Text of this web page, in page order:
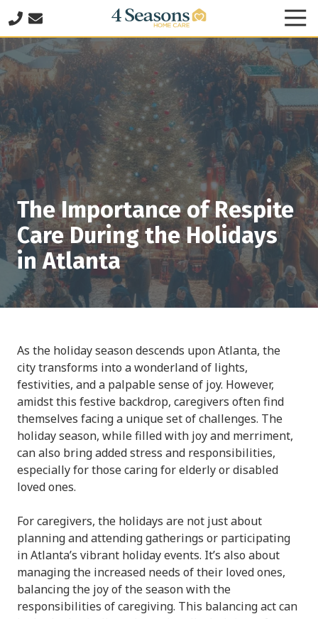
Skip
to
main
content
Skip
to
footer
678-
825-
8335
Seasons
Home
Care
2060
Franklin
Way
SE
Suite
140
Marietta,
GA
30067
Varied
The Importance of Respite
Care During the Holidays
in Atlanta
As the holiday season descends upon Atlanta, the
city transforms into a wonderland of lights,
festivities, and a palpable sense of joy. However,
amidst this festive backdrop, caregivers often find
themselves facing a unique set of challenges. The
holiday season, while filled with joy and merriment,
can also bring added stress and responsibilities,
especially for those caring for elderly or disabled
loved ones.
For caregivers, the holidays are not just about
planning and attending gatherings or participating
in Atlanta’s vibrant holiday events. It’s also about
managing the increased needs of their loved ones,
balancing the joy of the season with the
responsibilities of caregiving. This balancing act can